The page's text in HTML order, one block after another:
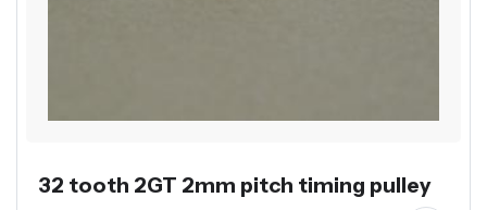
32 tooth 2GT 2mm pitch timing pulley